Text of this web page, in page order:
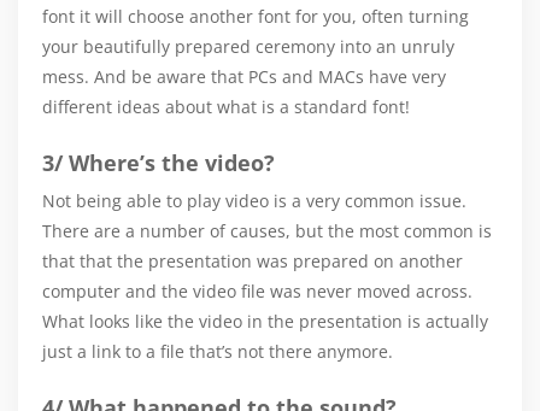
font it will choose another font for you, often turning
your beautifully prepared ceremony into an unruly
mess. And be aware that PCs and MACs have very
different ideas about what is a standard font!
3/ Where’s the video?
Not being able to play video is a very common issue.
There are a number of causes, but the most common is
that that the presentation was prepared on another
computer and the video file was never moved across.
What looks like the video in the presentation is actually
just a link to a file that’s not there anymore.